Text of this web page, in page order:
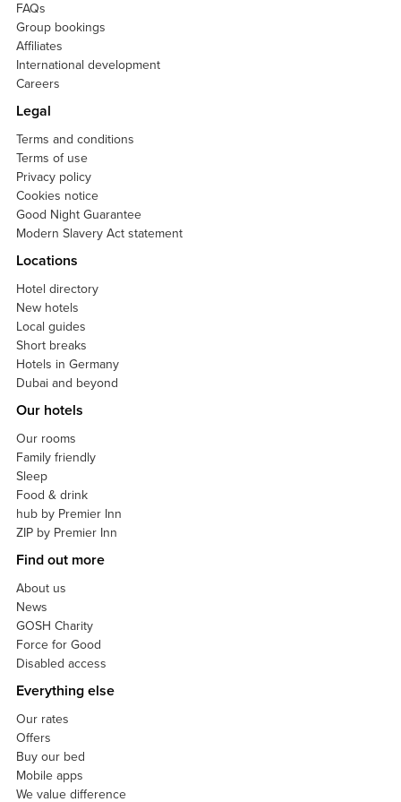
FAQs
Group bookings
Affiliates
International development
Careers
Legal
Terms and conditions
Terms of use
Privacy policy
Cookies notice
Good Night Guarantee
Modern Slavery Act statement
Locations
Hotel directory
New hotels
Local guides
Short breaks
Hotels in Germany
Dubai and beyond
Our hotels
Our rooms
Family friendly
Sleep
Food & drink
hub by Premier Inn
ZIP by Premier Inn
Find out more
About us
News
GOSH Charity
Force for Good
Disabled access
Everything else
Our rates
Offers
Buy our bed
Mobile apps
We value difference